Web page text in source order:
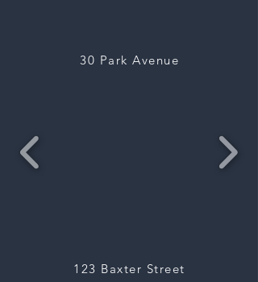
30 Park Avenue
123 Baxter Street